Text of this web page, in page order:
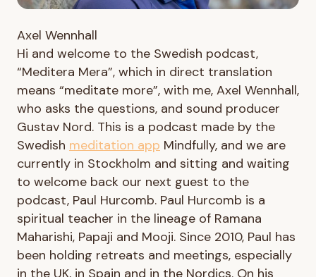
Axel Wennhall
Hi and welcome to the Swedish podcast,
“Meditera Mera”, which in direct translation
means “meditate more”, with me, Axel Wennhall,
who asks the questions, and sound producer
Gustav Nord. This is a podcast made by the
Swedish meditation app Mindfully, and we are
currently in Stockholm and sitting and waiting
to welcome back our next guest to the
podcast, Paul Hurcomb. Paul Hurcomb is a
spiritual teacher in the lineage of Ramana
Maharishi, Papaji and Mooji. Since 2010, Paul has
been holding retreats and meetings, especially
in the UK, in Spain and in the Nordics. On his